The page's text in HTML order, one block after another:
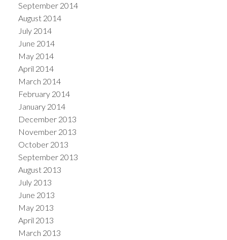
September 2014
August 2014
July 2014
June 2014
May 2014
April 2014
March 2014
February 2014
January 2014
December 2013
November 2013
October 2013
September 2013
August 2013
July 2013
June 2013
May 2013
April 2013
March 2013